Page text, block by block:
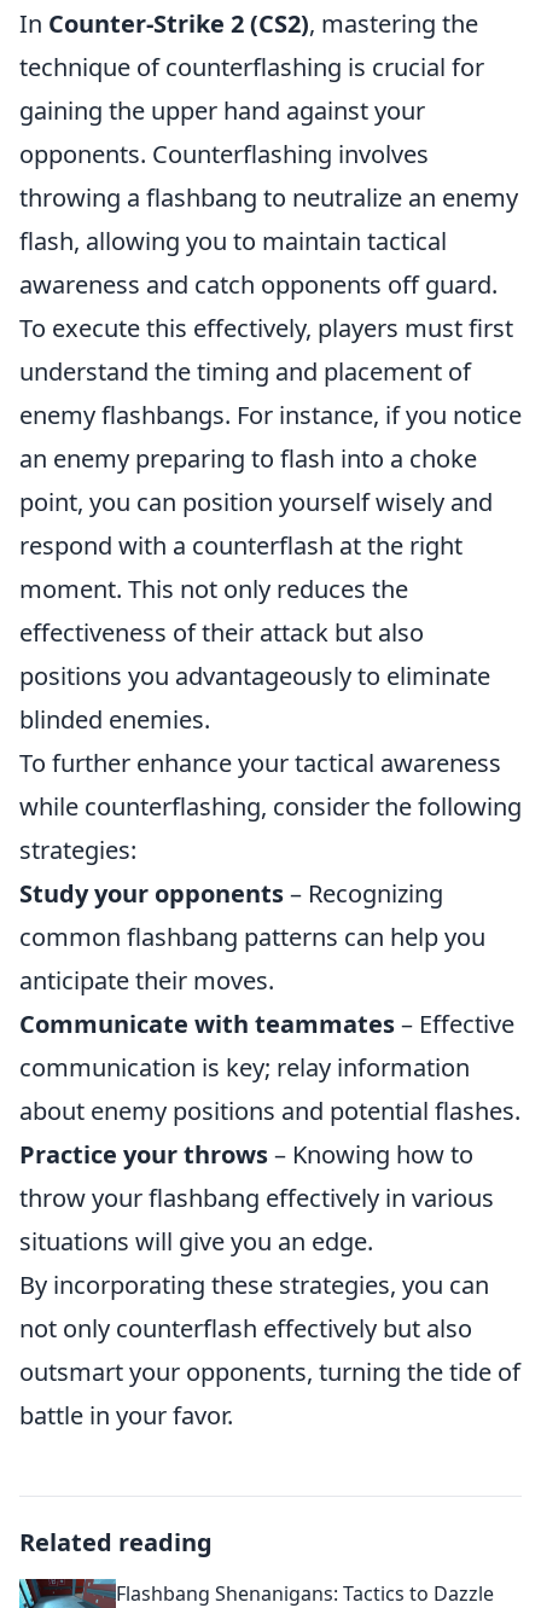
In Counter-Strike 2 (CS2), mastering the
technique of counterflashing is crucial for
gaining the upper hand against your
opponents. Counterflashing involves
throwing a flashbang to neutralize an enemy
flash, allowing you to maintain tactical
awareness and catch opponents off guard.
To execute this effectively, players must first
understand the timing and placement of
enemy flashbangs. For instance, if you notice
an enemy preparing to flash into a choke
point, you can position yourself wisely and
respond with a counterflash at the right
moment. This not only reduces the
effectiveness of their attack but also
positions you advantageously to eliminate
blinded enemies.
To further enhance your tactical awareness
while counterflashing, consider the following
strategies:
Study your opponents– Recognizing
common flashbang patterns can help you
anticipate their moves.
Communicate with teammates– Effective
communication is key; relay information
about enemy positions and potential flashes.
Practice your throws– Knowing how to
throw your flashbang effectively in various
situations will give you an edge.
By incorporating these strategies, you can
not only counterflash effectively but also
outsmart your opponents, turning the tide of
battle in your favor.
Related reading
Flashbang Shenanigans: Tactics to Dazzle